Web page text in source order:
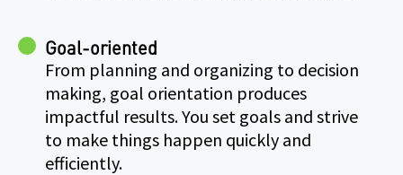
Goal-oriented
From planning and organizing to decision
making, goal orientation produces
impactful results. You set goals and strive
to make things happen quickly and
efficiently.